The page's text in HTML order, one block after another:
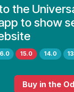
the
to show
15.0 14.0
Buy in the